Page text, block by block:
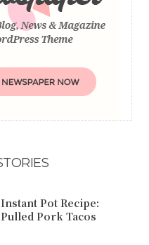
Instant Pot Recipe:
Pulled Pork Tacos